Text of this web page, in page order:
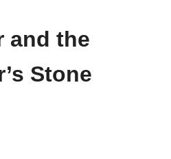
and the
Stone